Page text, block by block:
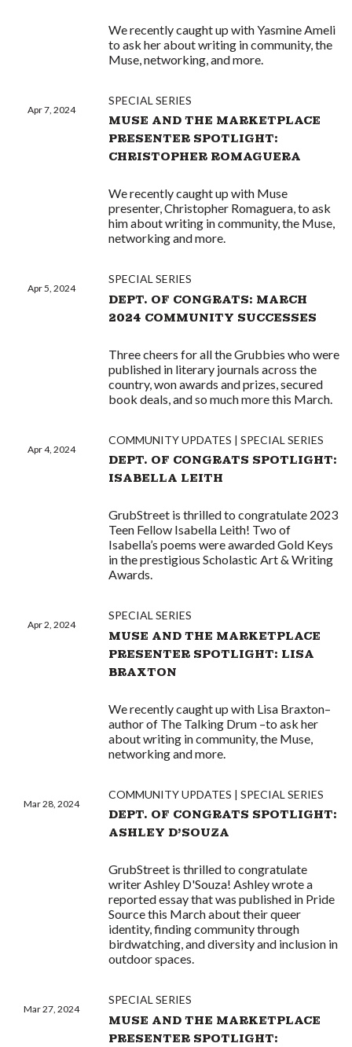
We recently caught up with Yasmine Ameli
to ask her about writing in community, the
Muse, networking, and more.
Apr 7, 2024
SPECIAL SERIES
MUSE AND THE MARKETPLACE
PRESENTER SPOTLIGHT:
CHRISTOPHER ROMAGUERA
We recently caught up with Muse
presenter, Christopher Romaguera, to ask
him about writing in community, the Muse,
networking and more.
Apr 5, 2024
SPECIAL SERIES
DEPT. OF CONGRATS: MARCH
2024 COMMUNITY SUCCESSES
Three cheers for all the Grubbies who were
published in literary journals across the
country, won awards and prizes, secured
book deals, and so much more this March.
Apr 4, 2024
COMMUNITY UPDATES SPECIAL SERIES
DEPT. OF CONGRATS SPOTLIGHT:
ISABELLA LEITH
GrubStreet is thrilled to congratulate 2023
Teen Fellow Isabella Leith! Two of
Isabella’s poems were awarded Gold Keys
in the prestigious Scholastic Art & Writing
Awards.
Apr 2, 2024
SPECIAL SERIES
MUSE AND THE MARKETPLACE
PRESENTER SPOTLIGHT: LISA
BRAXTON
We recently caught up with Lisa Braxton–
author of The Talking Drum –to ask her
about writing in community, the Muse,
networking and more.
Mar 28, 2024
COMMUNITY UPDATES SPECIAL SERIES
DEPT. OF CONGRATS SPOTLIGHT:
ASHLEY D'SOUZA
GrubStreet is thrilled to congratulate
writer Ashley D'Souza! Ashley wrote a
reported essay that was published in Pride
Source this March about their queer
identity, finding community through
birdwatching, and diversity and inclusion in
outdoor spaces.
Mar 27, 2024
SPECIAL SERIES
MUSE AND THE MARKETPLACE
PRESENTER SPOTLIGHT: